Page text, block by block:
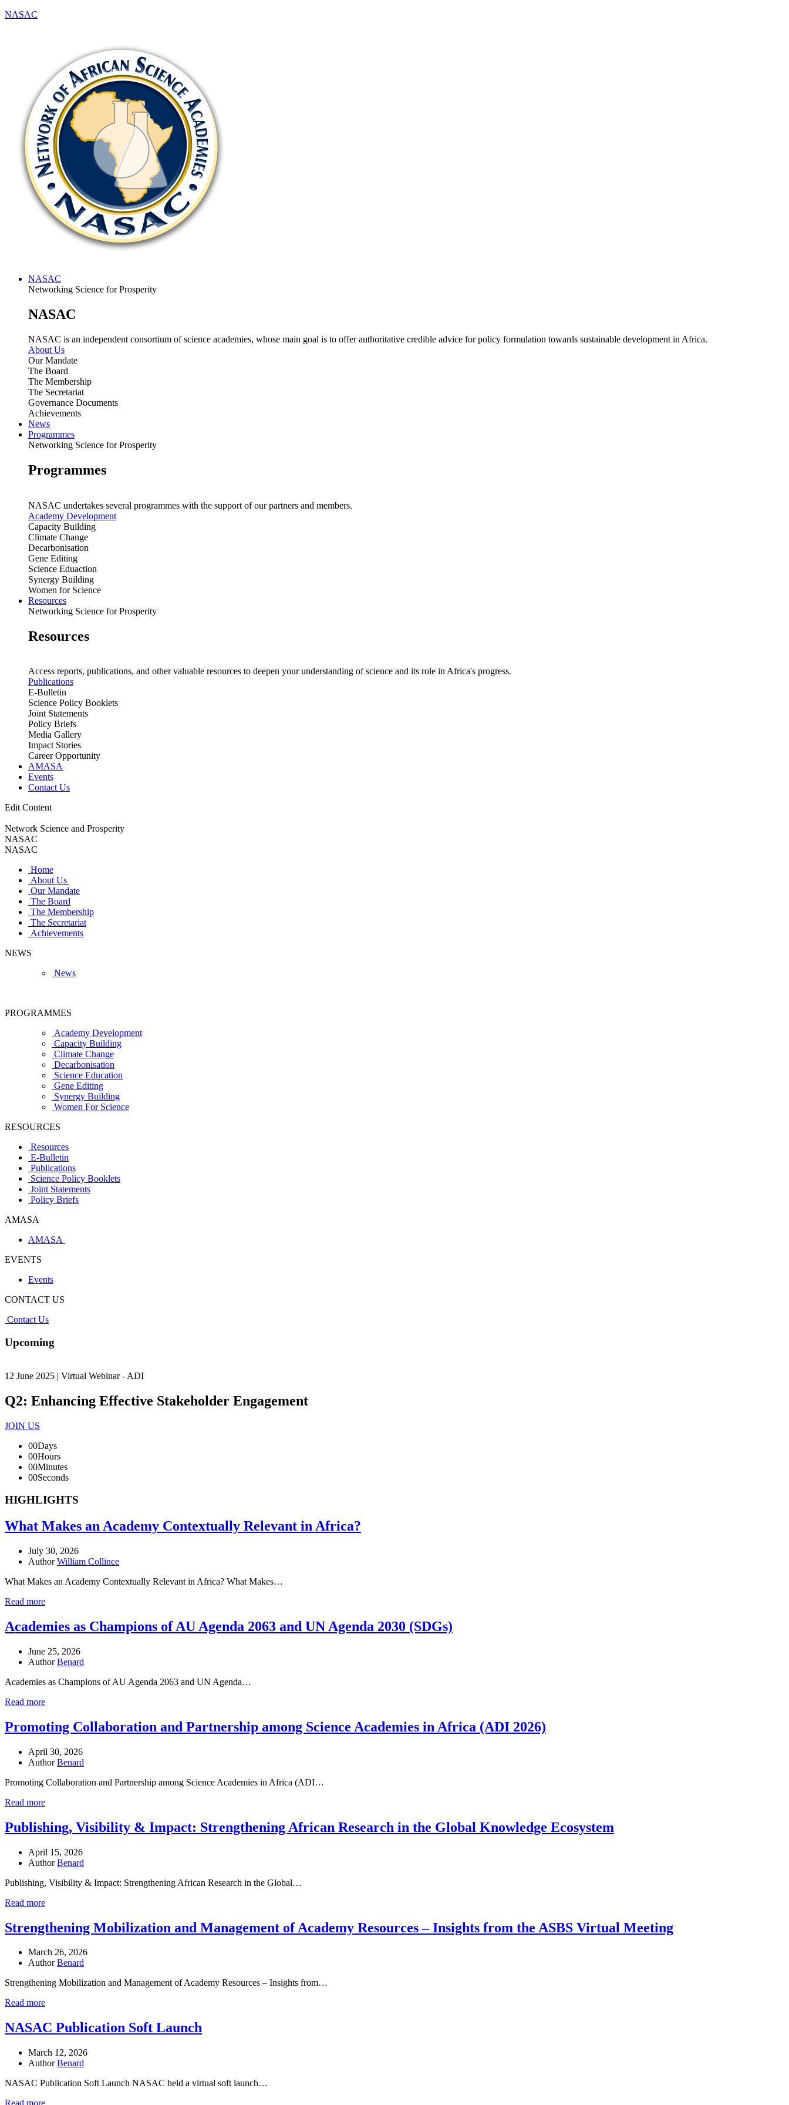
NASAC
NASAC
Networking Science for Prosperity
NASAC
NASAC is an independent consortium of science academies, whose main goal is to offer authoritative credible advice for policy formulation towards sustainable development in Africa.
About Us
Our Mandate
The Board
The Membership
The Secretariat
Governance Documents
Achievements
News
Programmes
Networking Science for Prosperity
Programmes
NASAC undertakes several programmes with the support of our partners and members.
Academy Development
Capacity Building
Climate Change
Decarbonisation
Gene Editing
Science Eduaction
Synergy Building
Women for Science
Resources
Networking Science for Prosperity
Resources
Access reports, publications, and other valuable resources to deepen your understanding of science and its role in Africa's progress.
Publications
E-Bulletin
Science Policy Booklets
Joint Statements
Policy Briefs
Media Gallery
Impact Stories
Career Opportunity
AMASA
Events
Contact Us
Edit Content
Network Science and Prosperity
NASAC
NASAC
Home
About Us
Our Mandate
The Board
The Membership
The Secretariat
Achievements
NEWS
News
PROGRAMMES
Academy Development
Capacity Building
Climate Change
Decarbonisation
Science Education
Gene Editing
Synergy Building
Women For Science
RESOURCES
Resources
E-Bulletin
Publications
Science Policy Booklets
Joint Statements
Policy Briefs
AMASA
AMASA
EVENTS
Events
CONTACT US
Contact Us
Upcoming
12 June 2025 | Virtual Webinar - ADI
Q2: Enhancing Effective Stakeholder Engagement
JOIN US
00Days
00Hours
00Minutes
00Seconds
HIGHLIGHTS
What Makes an Academy Contextually Relevant in Africa?
July 30, 2026
AuthorWilliam Collince
What Makes an Academy Contextually Relevant in Africa? What Makes…
Read more
Academies as Champions of AU Agenda 2063 and UN Agenda 2030 (SDGs)
June 25, 2026
AuthorBenard
Academies as Champions of AU Agenda 2063 and UN Agenda…
Read more
Promoting Collaboration and Partnership among Science Academies in Africa (ADI 2026)
April 30, 2026
AuthorBenard
Promoting Collaboration and Partnership among Science Academies in Africa (ADI…
Read more
Publishing, Visibility & Impact: Strengthening African Research in the Global Knowledge Ecosystem
April 15, 2026
AuthorBenard
Publishing, Visibility & Impact: Strengthening African Research in the Global…
Read more
Strengthening Mobilization and Management of Academy Resources – Insights from the ASBS Virtual Meeting
March 26, 2026
AuthorBenard
Strengthening Mobilization and Management of Academy Resources – Insights from…
Read more
NASAC Publication Soft Launch
March 12, 2026
AuthorBenard
NASAC Publication Soft Launch NASAC held a virtual soft launch…